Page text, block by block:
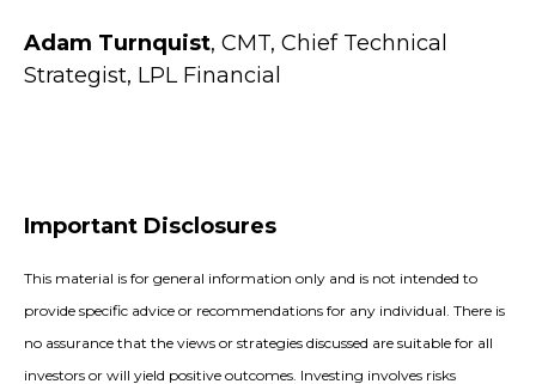
Adam Turnquist, CMT, Chief Technical
Strategist, LPL Financial
Important Disclosures
This material is for general information only and is not intended to
provide specific advice or recommendations for any individual. There is
no assurance that the views or strategies discussed are suitable for all
investors or will yield positive outcomes. Investing involves risks